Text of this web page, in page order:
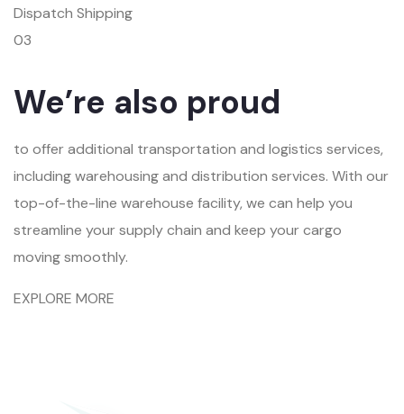
Dispatch Shipping
03
We’re also proud
to offer additional transportation and logistics services,
including warehousing and distribution services. With our
top-of-the-line warehouse facility, we can help you
streamline your supply chain and keep your cargo
moving smoothly.
EXPLORE MORE